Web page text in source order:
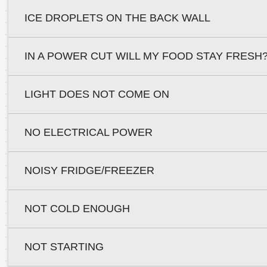
ICE DROPLETS ON THE BACK WALL
IN A POWER CUT WILL MY FOOD STAY
LIGHT DOES NOT COME ON
NO ELECTRICAL POWER
NOISY FRIDGE/FREEZER
NOT COLD ENOUGH
NOT STARTING